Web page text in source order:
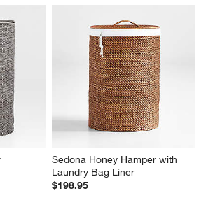
Sedona Honey Hamper with
Laundry Bag Liner
$198.95